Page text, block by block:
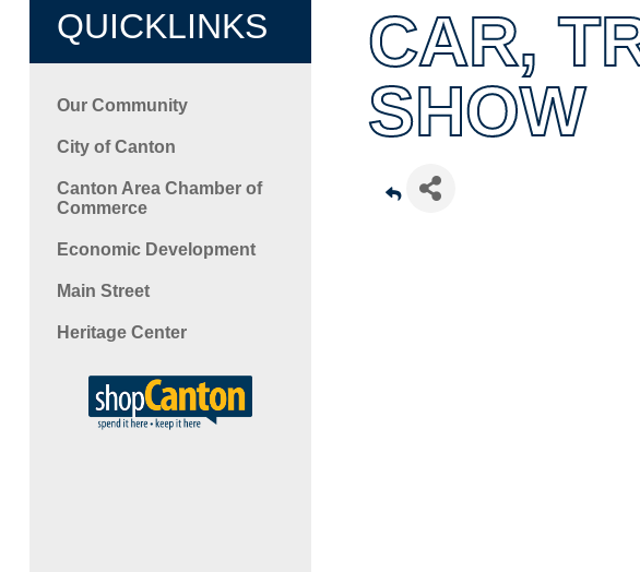
QUICKLINKS
Our Community
City of Canton
Canton Area Chamber of
Commerce
Economic Development
Main Street
Heritage Center
CAR,
SHOW